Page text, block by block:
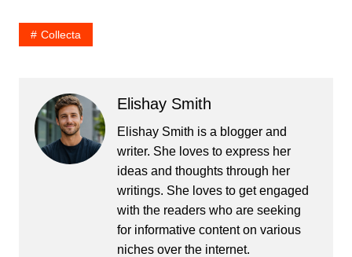
Collecta
Elishay Smith
Elishay Smith is a blogger and
writer. She loves to express her
ideas and thoughts through her
writings. She loves to get engaged
with the readers who are seeking
for informative content on various
niches over the internet.